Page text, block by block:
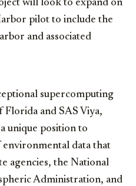
will look to expand on
pilot to include the
and associated
supercomputing
and SAS Viya,
unique position to
data that
agencies, the National
Administration, and